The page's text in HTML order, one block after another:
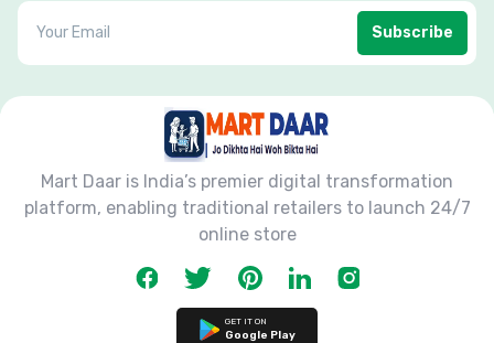
Subscribe
Mart Daar is India’s premier digital transformation
platform, enabling traditional retailers to launch 24/7
online store
GET IT ON
Google Play